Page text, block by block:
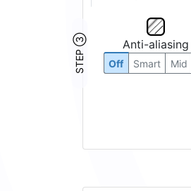
STEP ③ Anti-aliasing
Off Smart Mid